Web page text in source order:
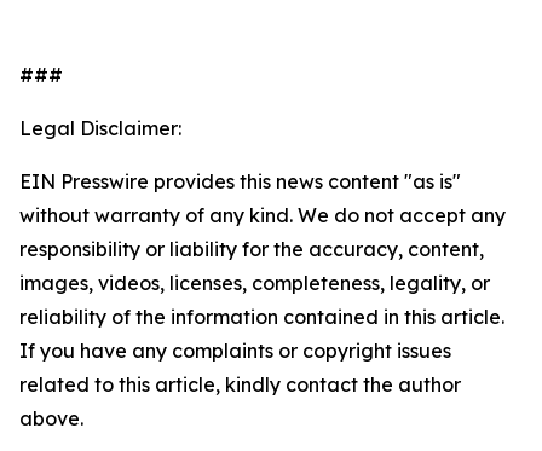
###
Legal Disclaimer:
EIN Presswire provides this news content "as is"
without warranty of any kind. We do not accept any
responsibility or liability for the accuracy, content,
images, videos, licenses, completeness, legality, or
reliability of the information contained in this article.
If you have any complaints or copyright issues
related to this article, kindly contact the author
above.